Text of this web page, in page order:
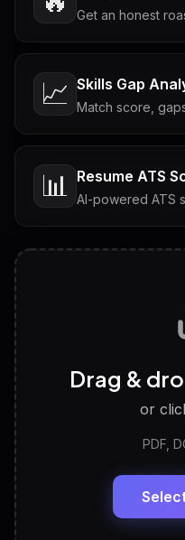
Get an honest
📈 Skills Gap
Match score,
📊 Resume ATS
AI-powered ATS
Tailored
Discover
LinkedIn
Headline, About,
Drag &
or
PDF,